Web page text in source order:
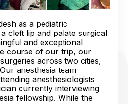
as a pediatric
cleft lip and palate surgical
and exceptional
course of our trip, our
across two cities,
anesthesia team
anesthesiologists
currently interviewing
fellowship. While the